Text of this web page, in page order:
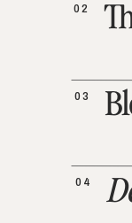
04
03
02